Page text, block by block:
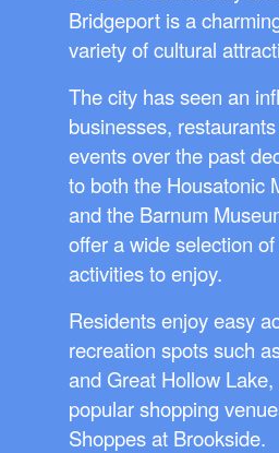
Bridgeport is a
variety of cultural
The city has seen an
businesses,
events over the past
to both the Housatonic
and the Barnum
offer a wide selection
activities to enjoy.
Residents enjoy easy
recreation spots such
and Great Hollow
popular shopping
Shoppes at Brookside.